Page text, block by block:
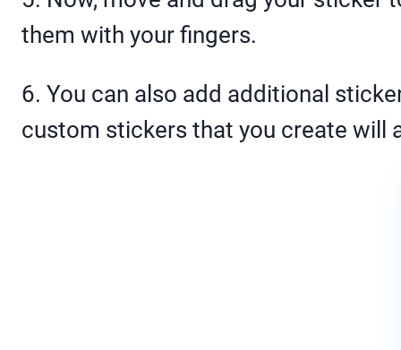
them with your fingers.
6. You can also add additional
custom stickers that you create will